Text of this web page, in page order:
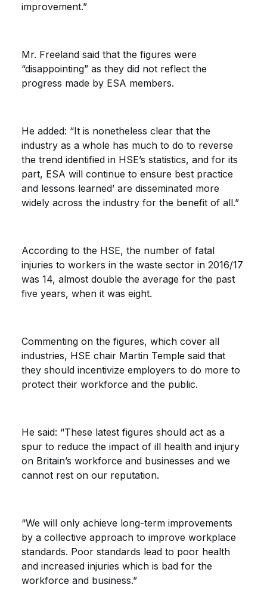
improvement.”
Mr. Freeland said that the figures were
“disappointing” as they did not reflect the
progress made by ESA members.
He added: “It is nonetheless clear that the
industry as a whole has much to do to reverse
the trend identified in HSE’s statistics, and for its
part, ESA will continue to ensure best practice
and lessons learned’ are disseminated more
widely across the industry for the benefit of all.”
According to the HSE, the number of fatal
injuries to workers in the waste sector in 2016/17
was 14, almost double the average for the past
five years, when it was eight.
Commenting on the figures, which cover all
industries, HSE chair Martin Temple said that
they should incentivize employers to do more to
protect their workforce and the public.
He said: “These latest figures should act as a
spur to reduce the impact of ill health and injury
on Britain’s workforce and businesses and we
cannot rest on our reputation.
“We will only achieve long-term improvements
by a collective approach to improve workplace
standards. Poor standards lead to poor health
and increased injuries which is bad for the
workforce and business.”